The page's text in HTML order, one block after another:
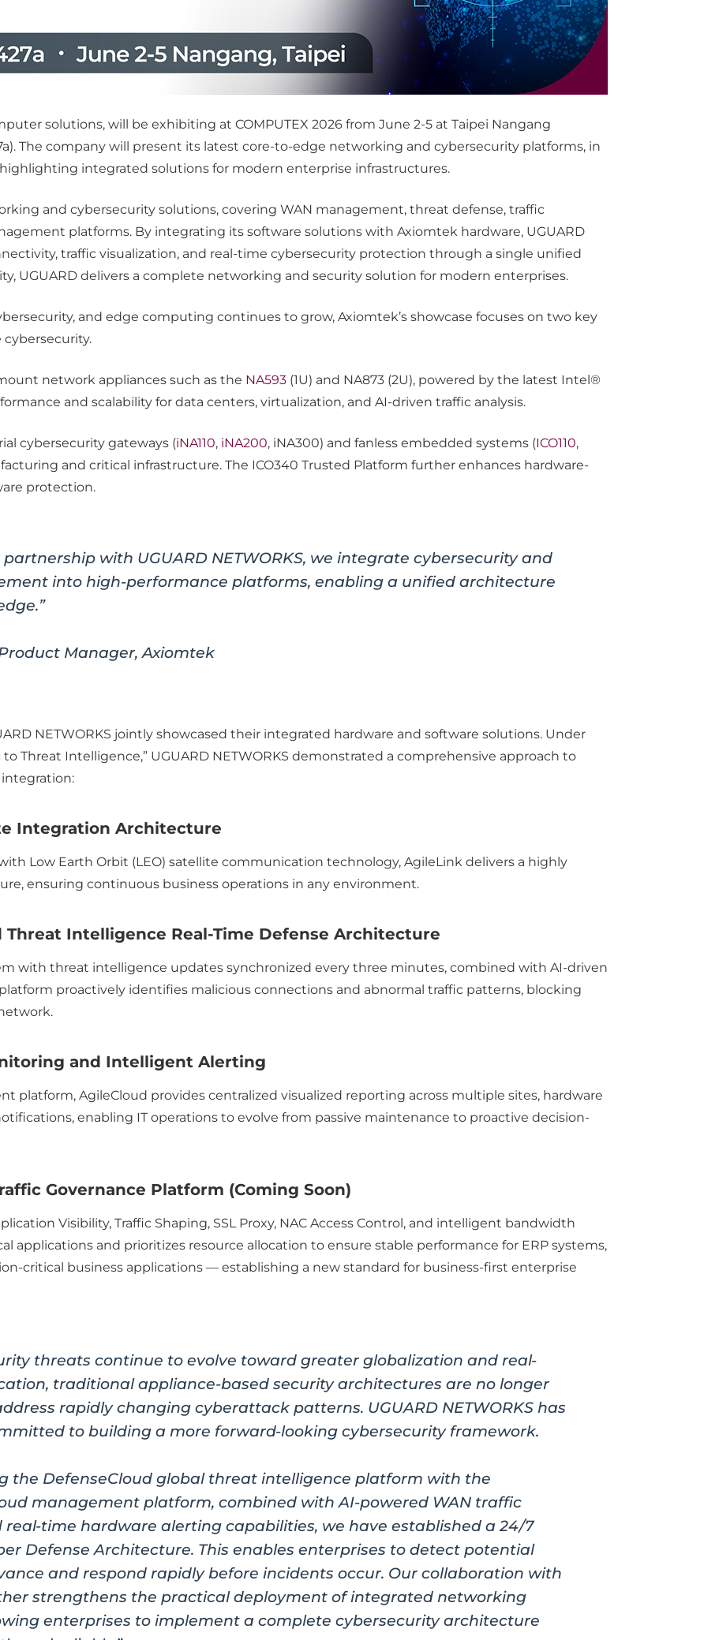
solutions, will be exhibiting at COMPUTEX 2026 from June 2-5 at Taipei Nangang
The company will present its latest core-to-edge networking and cybersecurity platforms, in
highlighting integrated solutions for modern enterprise infrastructures.
and cybersecurity solutions, covering WAN management, threat defense, traffic
platforms. By integrating its software solutions with Axiomtek hardware, UGUARD
traffic visualization, and real-time cybersecurity protection through a single unified
UGUARD delivers a complete networking and security solution for modern enterprises.
and edge computing continues to grow, Axiomtek’s showcase focuses on two key
network appliances such as the NA593 (1U) and NA873 (2U), powered by the latest Intel®
and scalability for data centers, virtualization, and AI-driven traffic analysis.
cybersecurity gateways (iNA110, iNA200, iNA300) and fanless embedded systems (ICO110,
and critical infrastructure. The ICO340 Trusted Platform further enhances hardware-
protection.
partnership with UGUARD NETWORKS, we integrate cybersecurity and
into high-performance platforms, enabling a unified architecture
Manager, Axiomtek
NETWORKS jointly showcased their integrated hardware and software solutions. Under
Threat Intelligence,” UGUARD NETWORKS demonstrated a comprehensive approach to
Integration Architecture
Low Earth Orbit (LEO) satellite communication technology, AgileLink delivers a highly
ensuring continuous business operations in any environment.
Threat Intelligence Real-Time Defense Architecture
with threat intelligence updates synchronized every three minutes, combined with AI-driven
proactively identifies malicious connections and abnormal traffic patterns, blocking
and Intelligent Alerting
platform, AgileCloud provides centralized visualized reporting across multiple sites, hardware
enabling IT operations to evolve from passive maintenance to proactive decision-
Governance Platform (Coming Soon)
Visibility, Traffic Shaping, SSL Proxy, NAC Access Control, and intelligent bandwidth
applications and prioritizes resource allocation to ensure stable performance for ERP systems,
critical business applications — establishing a new standard for business-first enterprise
threats continue to evolve toward greater globalization and real-
traditional appliance-based security architectures are no longer
rapidly changing cyberattack patterns. UGUARD NETWORKS has
to building a more forward-looking cybersecurity framework.
the DefenseCloud global threat intelligence platform with the
management platform, combined with AI-powered WAN traffic
real-time hardware alerting capabilities, we have established a 24/7
Defense Architecture. This enables enterprises to detect potential
and respond rapidly before incidents occur. Our collaboration with
strengthens the practical deployment of integrated networking
enterprises to implement a complete cybersecurity architecture